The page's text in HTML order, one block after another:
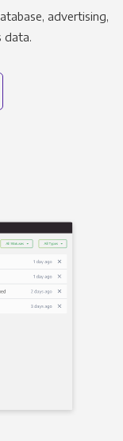
advertising,
data.